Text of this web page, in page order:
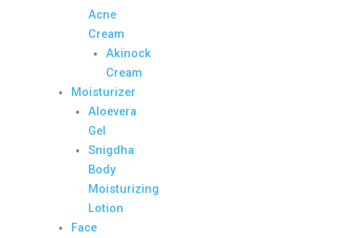
Acne
Cream
Akinock
Cream
Moisturizer
Aloevera
Gel
Snigdha
Body
Moisturizing
Lotion
Face